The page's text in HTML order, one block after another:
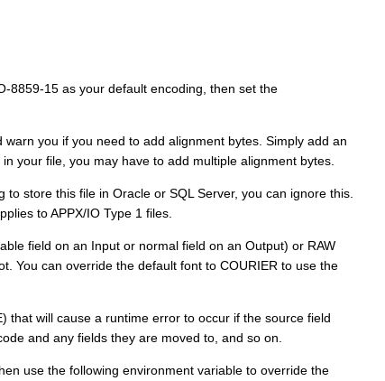
8859-15 as your default encoding, then set the
you if you need to add alignment bytes. Simply add an
your file, you may have to add multiple alignment bytes.
store this file in Oracle or SQL Server, you can ignore this.
to APPX/IO Type 1 files.
field on an Input or normal field on an Output) or RAW
You can override the default font to COURIER to use the
that will cause a runtime error to occur if the source field
and any fields they are moved to, and so on.
use the following environment variable to override the